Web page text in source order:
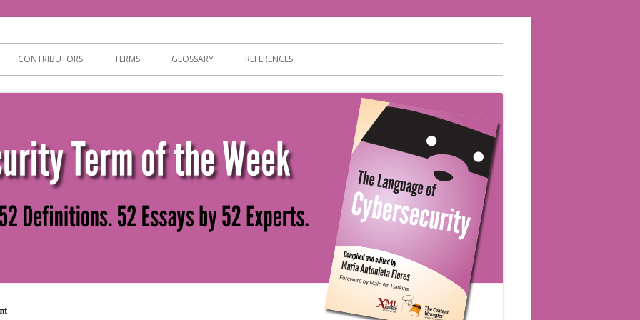
CONTRIBUTORS TERMS GLOSSARY REFERENCES